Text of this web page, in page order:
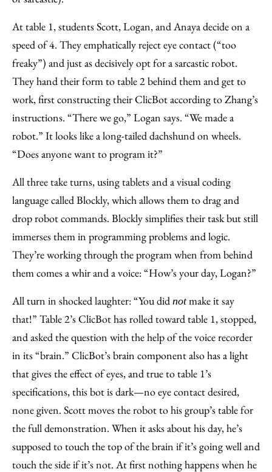
At table 1, students Scott, Logan, and Anaya decide on a
speed of 4. They emphatically reject eye contact (“too
freaky”) and just as decisively opt for a sarcastic robot.
They hand their form to table 2 behind them and get to
work, first constructing their ClicBot according to Zhang’s
instructions. “There we go,” Logan says. “We made a
robot.” It looks like a long-tailed dachshund on wheels.
“Does anyone want to program it?”
All three take turns, using tablets and a visual coding
language called Blockly, which allows them to drag and
drop robot commands. Blockly simplifies their task but still
immerses them in programming problems and logic.
They’re working through the program when from behind
them comes a whir and a voice: “How’s your day, Logan?”
All turn in shocked laughter: “You did notmake it say
that!” Table 2’s ClicBot has rolled toward table 1, stopped,
and asked the question with the help of the voice recorder
in its “brain.” ClicBot’s brain component also has a light
that gives the effect of eyes, and true to table 1’s
specifications, this bot is dark—no eye contact desired,
none given. Scott moves the robot to his group’s table for
the full demonstration. When it asks about his day, he’s
supposed to touch the top of the brain if it’s going well and
touch the side if it’s not. At first nothing happens when he